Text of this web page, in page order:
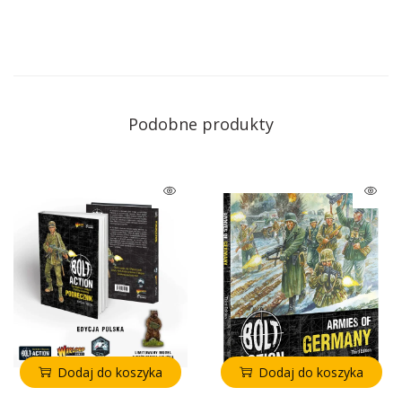
Podobne produkty
Dodaj do koszyka Dodaj do koszyka